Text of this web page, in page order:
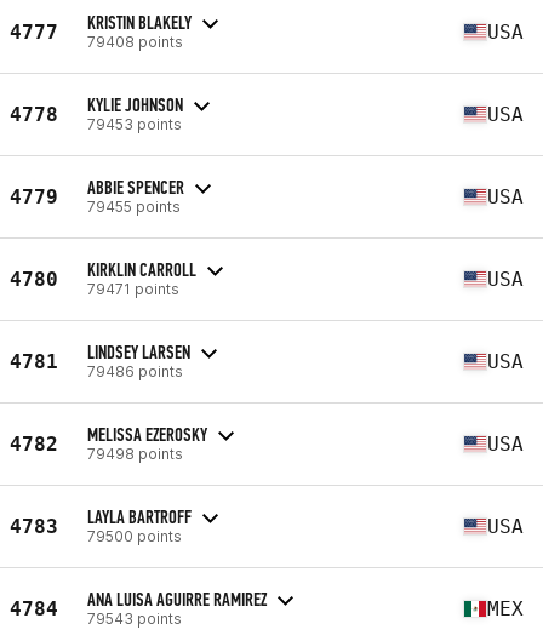
4777 KRISTIN BLAKELY
79408 points USA
4778 KYLIE JOHNSON
79453 points USA
4779 ABBIE SPENCER
79455 points USA
4780 KIRKLIN CARROLL
79471 points USA
4781 LINDSEY LARSEN
79486 points USA
4782 MELISSA EZEROSKY
79498 points USA
4783 LAYLA BARTROFF
79500 points USA
4784 ANA LUISA AGUIRRE RAMIREZ
79543 points MEX